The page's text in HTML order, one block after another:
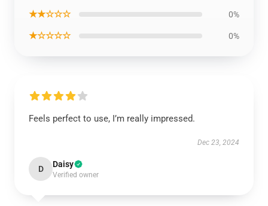
★★☆☆☆ 0%
★☆☆☆☆ 0%
Feels perfect to use, I’m really impressed.
Dec 23, 2024
D Daisy
Verified owner